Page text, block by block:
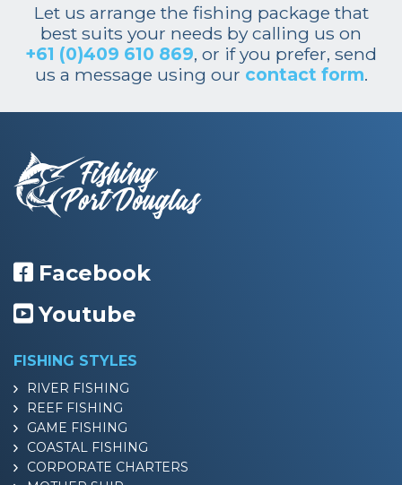
Let us arrange the fishing package that
best suits your needs by calling us on
+61 (0)409 610 869, or if you prefer, send
us a message using our contact form.
Facebook
Youtube
FISHING STYLES
RIVER FISHING
REEF FISHING
GAME FISHING
COASTAL FISHING
CORPORATE CHARTERS